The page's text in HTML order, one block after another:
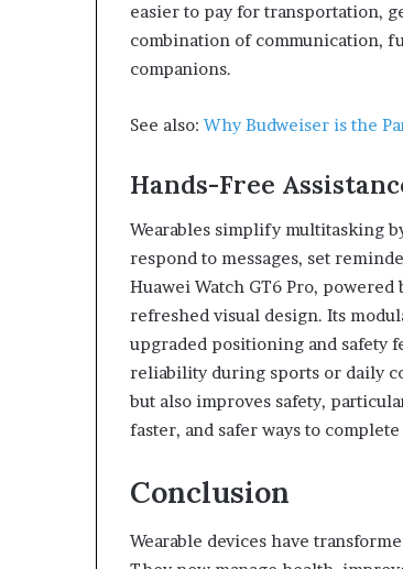
easier to pay for transportation,
combination of communication,
companions.
See also: Why Budweiser is the
Hands-Free
Wearables simplify multitasking
respond to messages, set
Huawei Watch GT6 Pro,
refreshed visual design. Its
upgraded positioning and safety
reliability during sports or daily
but also improves safety,
faster, and safer ways to complete
Conclusion
Wearable devices have